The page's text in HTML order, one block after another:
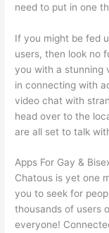
need to put in one
If you might be fed
users, then look no
you with a stunning
in connecting with
video chat with
head over to the
are all set to talk
Apps For Gay &
Chatous is yet one
you to seek for
thousands of users
everyone!